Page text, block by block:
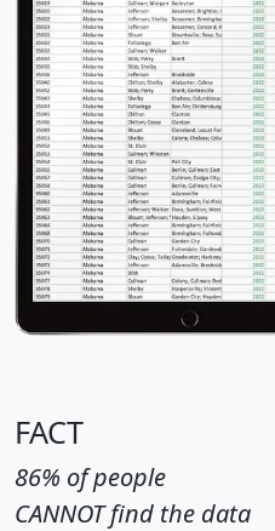
FACT
86% of people
CANNOT find the data